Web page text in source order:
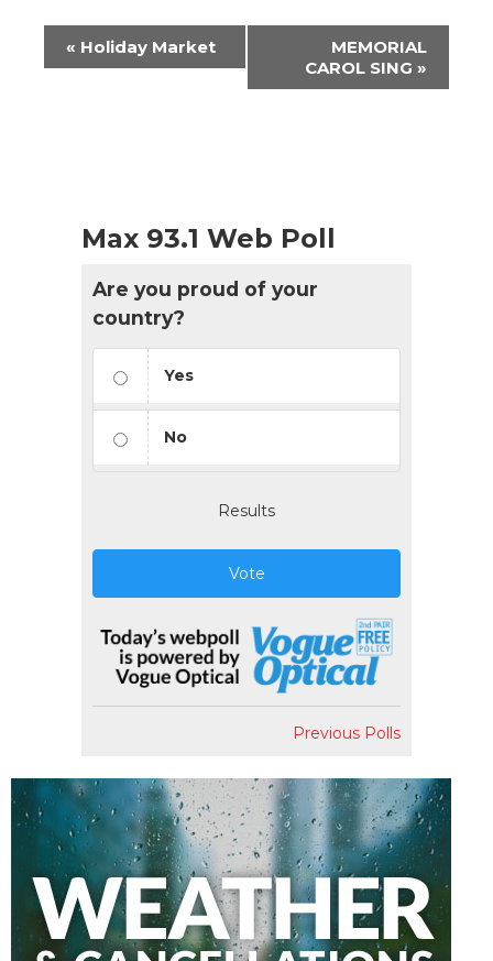
Event
Navigation
« Holiday Market
MEMORIAL
CAROL SING »
Max 93.1 Web Poll
Are you proud of your
country?
Yes
No
Results
Vote
Previous Polls